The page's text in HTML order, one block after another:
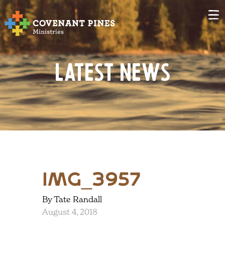
Latest News
IMG_3957
By Tate Randall
August 4, 2018